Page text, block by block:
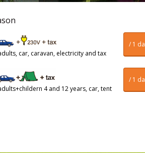
/ 1
car, caravan, electricity and tax
/ 1
4 and 12 years, car, tent